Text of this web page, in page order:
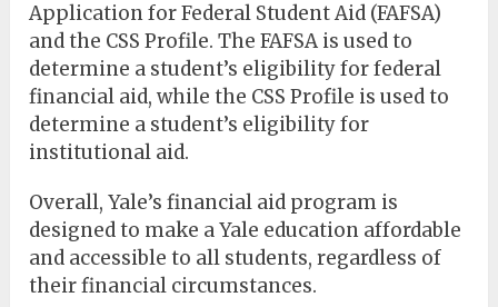
Application for Federal Student Aid (FAFSA)
and the CSS Profile. The FAFSA is used to
determine a student’s eligibility for federal
financial aid, while the CSS Profile is used to
determine a student’s eligibility for
institutional aid.
Overall, Yale’s financial aid program is
designed to make a Yale education affordable
and accessible to all students, regardless of
their financial circumstances.